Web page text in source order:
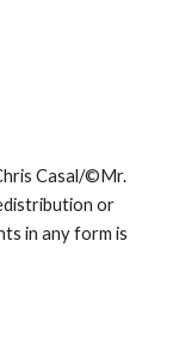
Casal/©Mr.
or
in any form is